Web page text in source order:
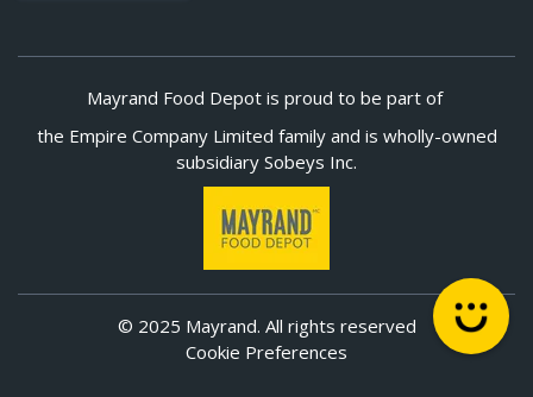
Mayrand Food Depot is proud to be part of
the Empire Company Limited family and is wholly-owned
subsidiary Sobeys Inc.
© 2025 Mayrand. All rights reserved
Cookie Preferences